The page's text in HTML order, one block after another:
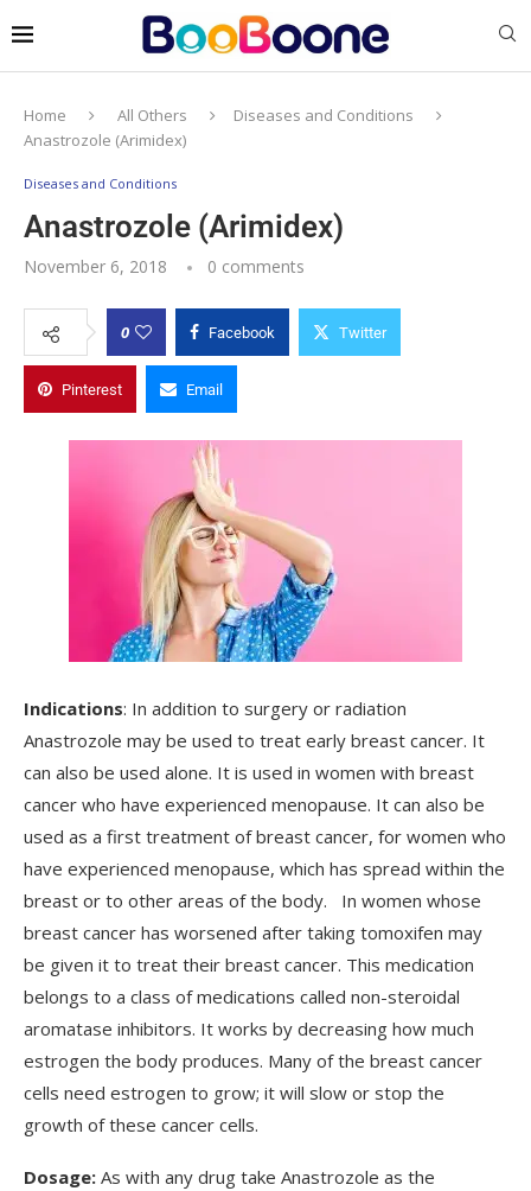
Home All Others
Diseases and Conditions
Anastrozole (Arimidex)
Diseases and Conditions
Anastrozole (Arimidex)
November 6, 2018 0 comments
0 Facebook Twitter
Pinterest Email
Indications: In addition to surgery or radiation
Anastrozole may be used to treat early breast cancer. It
can also be used alone. It is used in women with breast
cancer who have experienced menopause. It can also be
used as a first treatment of breast cancer, for women who
have experienced menopause, which has spread within the
breast or to other areas of the body. In women whose
breast cancer has worsened after taking tomoxifen may
be given it to treat their breast cancer. This medication
belongs to a class of medications called non-steroidal
aromatase inhibitors. It works by decreasing how much
estrogen the body produces. Many of the breast cancer
cells need estrogen to grow; it will slow or stop the
growth of these cancer cells.
Dosage: As with any drug take Anastrozole as the